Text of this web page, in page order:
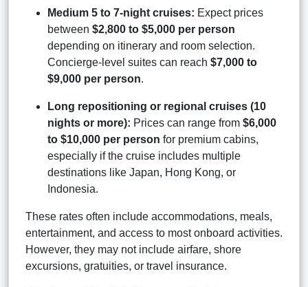
Medium 5 to 7-night cruises: Expect prices
between $2,800 to $5,000 per person
depending on itinerary and room selection.
Concierge-level suites can reach $7,000 to
$9,000 per person.
Long repositioning or regional cruises (10
nights or more): Prices can range from $6,000
to $10,000 per person for premium cabins,
especially if the cruise includes multiple
destinations like Japan, Hong Kong, or
Indonesia.
These rates often include accommodations, meals,
entertainment, and access to most onboard activities.
However, they may not include airfare, shore
excursions, gratuities, or travel insurance.